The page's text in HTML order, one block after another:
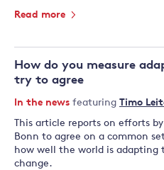
Read more
How do you measure
try to agree
In the news featuring Timo
This article reports on efforts
Bonn to agree on a common
how well the world is
change.